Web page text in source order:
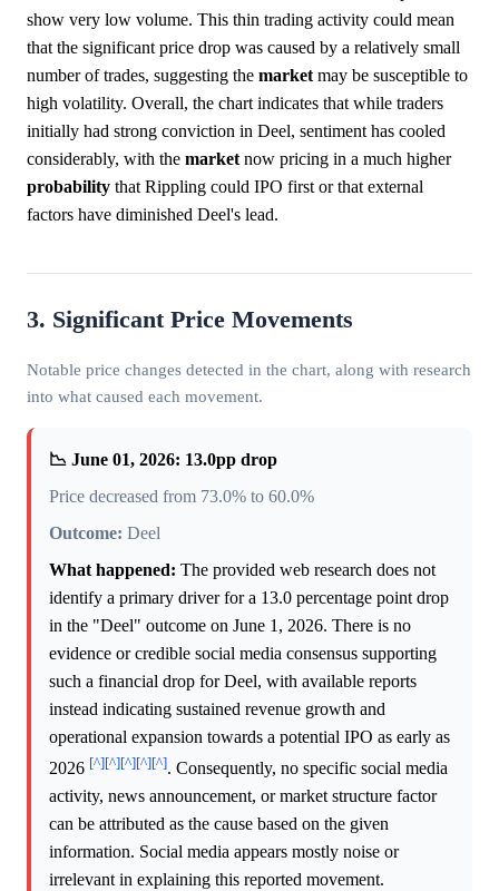
show very low volume. This thin trading activity could mean
that the significant price drop was caused by a relatively small
number of trades, suggesting the market may be susceptible to
high volatility. Overall, the chart indicates that while traders
initially had strong conviction in Deel, sentiment has cooled
considerably, with the market now pricing in a much higher
probability that Rippling could IPO first or that external
factors have diminished Deel's lead.
3. Significant Price Movements
Notable price changes detected in the chart, along with research
into what caused each movement.
📉 June 01, 2026: 13.0pp drop
Price decreased from 73.0% to 60.0%
Outcome: Deel
What happened: The provided web research does not
identify a primary driver for a 13.0 percentage point drop
in the "Deel" outcome on June 1, 2026. There is no
evidence or credible social media consensus supporting
such a financial drop for Deel, with available reports
instead indicating sustained revenue growth and
operational expansion towards a potential IPO as early as
2026 [^][^][^][^][^]. Consequently, no specific social media
activity, news announcement, or market structure factor
can be attributed as the cause based on the given
information. Social media appears mostly noise or
irrelevant in explaining this reported movement.